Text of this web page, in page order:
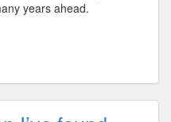
years ahead.